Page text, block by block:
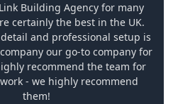
Building Agency for many
certainly the best in the UK.
and professional setup is
our go-to company for
recommend the team for
- we highly recommend
them!